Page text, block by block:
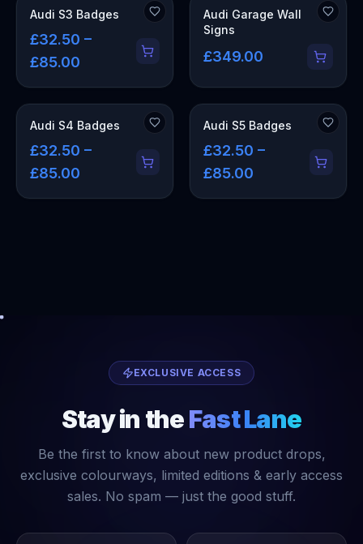
Audi S3 Badges
£32.50 –
£85.00
OUT OF STOCK
Audi Garage Wall
Signs
£349.00
Audi S4 Badges
£32.50 –
£85.00
Audi S5 Badges
£32.50 –
£85.00
EXCLUSIVE ACCESS
Stay in theFast Lane
Be the first to know about new product drops,
exclusive colourways, limited editions & early access
sales. No spam — just the good stuff.